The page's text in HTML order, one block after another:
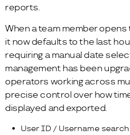
reports.
When a team member
it now defaults to the last
requiring a manual date
management has been
operators working across
precise control over how
displayed and exported.
User ID / Username